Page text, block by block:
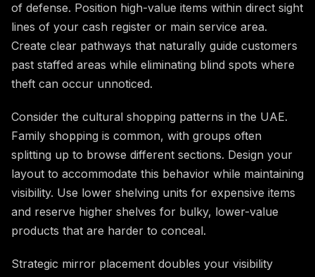
of defense. Position high-value items within direct sight
lines of your cash register or main service area.
Create clear pathways that naturally guide customers
past staffed areas while eliminating blind spots where
theft can occur unnoticed.
Consider the cultural shopping patterns in the UAE.
Family shopping is common, with groups often
splitting up to browse different sections. Design your
layout to accommodate this behavior while maintaining
visibility. Use lower shelving units for expensive items
and reserve higher shelves for bulky, lower-value
products that are harder to conceal.
Strategic mirror placement doubles your visibility